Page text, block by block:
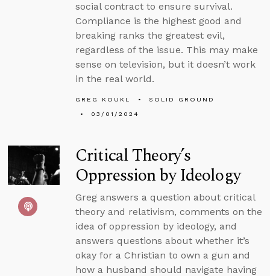
social contract to ensure survival.
Compliance is the highest good and
breaking ranks the greatest evil,
regardless of the issue. This may make
sense on television, but it doesn’t work
in the real world.
GREG KOUKL
SOLID GROUND
03/01/2024
Critical Theory’s
Oppression by Ideology
Greg answers a question about critical
theory and relativism, comments on the
idea of oppression by ideology, and
answers questions about whether it’s
okay for a Christian to own a gun and
how a husband should navigate having